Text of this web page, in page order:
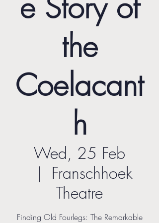
the
Coelacant
h
Wed, 25 Feb
  |
Franschhoek
Theatre
Finding Old Fourlegs: The Remarkable